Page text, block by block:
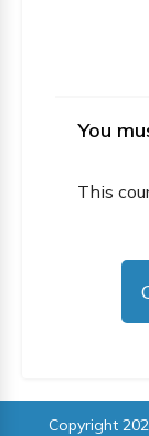
You
This
Copyright